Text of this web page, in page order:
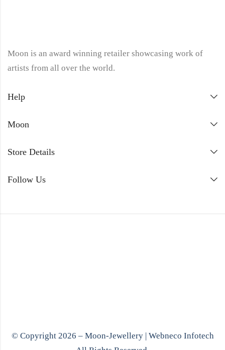
Moon is an award winning retailer showcasing work of
artists from all over the world.
Help
Moon
Store Details
Follow Us
© Copyright 2026 – Moon-Jewellery | Webneco Infotech